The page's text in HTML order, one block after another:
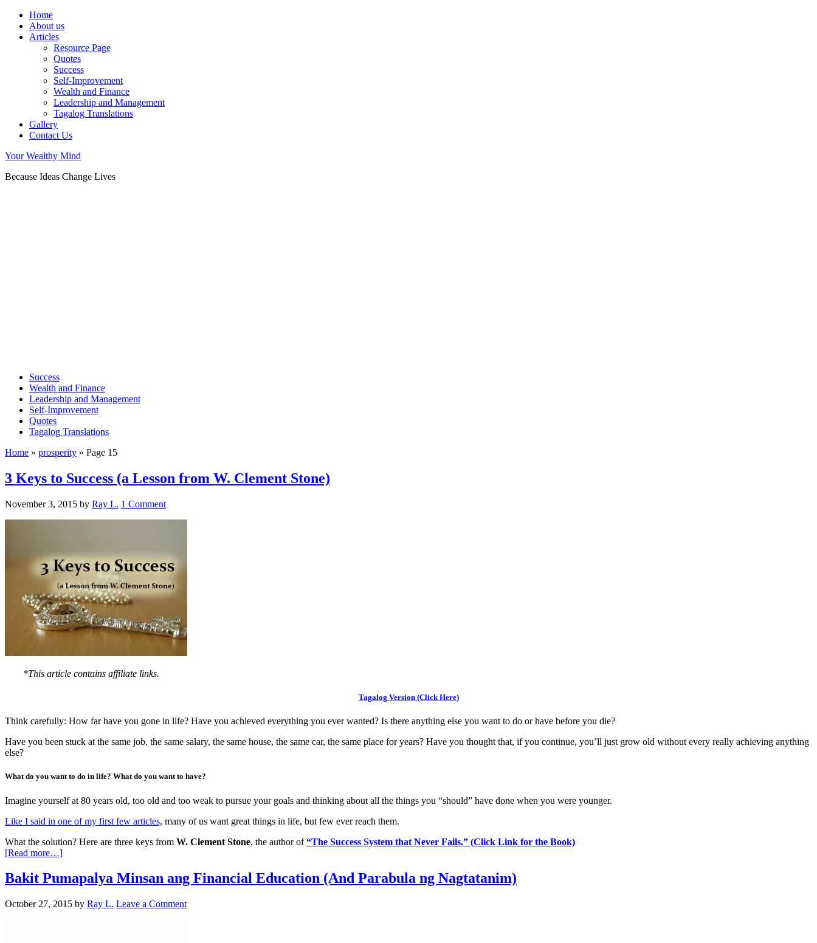
Home
About us
Articles
Resource Page
Quotes
Success
Self-Improvement
Wealth and Finance
Leadership and Management
Tagalog Translations
Gallery
Contact Us
Your Wealthy Mind
Because Ideas Change Lives
Success
Wealth and Finance
Leadership and Management
Self-Improvement
Quotes
Tagalog Translations
Home » prosperity » Page 15
3 Keys to Success (a Lesson from W. Clement Stone)
November 3, 2015 by Ray L. 1 Comment
*This article contains affiliate links.
Tagalog Version (Click Here)
Think carefully: How far have you gone in life? Have you achieved everything you ever wanted? Is there anything else you want to do or have before you die?
Have you been stuck at the same job, the same salary, the same house, the same car, the same place for years? Have you thought that, if you continue, you’ll just grow old without every really achieving anything
else?
What do you want to do in life? What do you want to have?
Imagine yourself at 80 years old, too old and too weak to pursue your goals and thinking about all the things you “should” have done when you were younger.
Like I said in one of my first few articles, many of us want great things in life, but few ever reach them.
What the solution? Here are three keys from W. Clement Stone, the author of“The Success System that Never Fails.” (Click Link for the Book)
[Read more…]
Bakit Pumapalya Minsan ang Financial Education (And Parabula ng Nagtatanim)
October 27, 2015 by Ray L. Leave a Comment